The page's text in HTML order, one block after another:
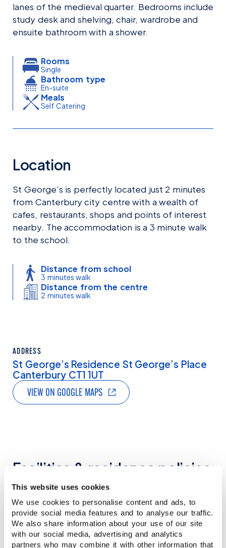
This website uses cookies
We use cookies to personalise content and ads, to
provide social media features and to analyse our traffic.
We also share information about your use of our site
with our social media, advertising and analytics
partners who may combine it with other information that
lanes of the medieval quarter. Bedrooms include
study desk and shelving, chair, wardrobe and
ensuite bathroom with a shower.
Rooms
Single
Bathroom type
En-suite
Meals
Self Catering
Location
St George’s is perfectly located just 2 minutes
from Canterbury city centre with a wealth of
cafes, restaurants, shops and points of interest
nearby. The accommodation is a 3 minute walk
to the school.
Distance from school
3 minutes walk
Distance from the centre
2 minutes walk
ADDRESS
St George’s Residence St George’s Place
Canterbury CT1 1UT
VIEW ON GOOGLE MAPS
Facilities & residence policies
Our student residences offer a comfortable and
independent living experience, designed to
support your stay during your course. While
facilities and services may vary depending on
the residence, all options are selected to